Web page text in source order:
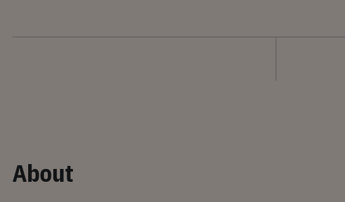
About